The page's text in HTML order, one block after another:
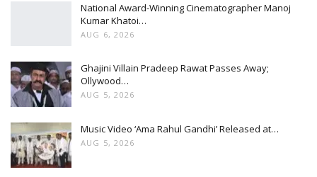
National Award-Winning Cinematographer Manoj
Kumar Khatoi…
AUG 6, 2026
Ghajini Villain Pradeep Rawat Passes Away;
Ollywood…
AUG 5, 2026
Music Video ‘Ama Rahul Gandhi’ Released at…
AUG 5, 2026